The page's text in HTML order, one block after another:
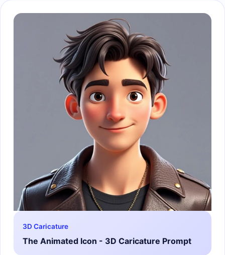
3D Caricature
The Animated Icon - 3D Caricature Prompt